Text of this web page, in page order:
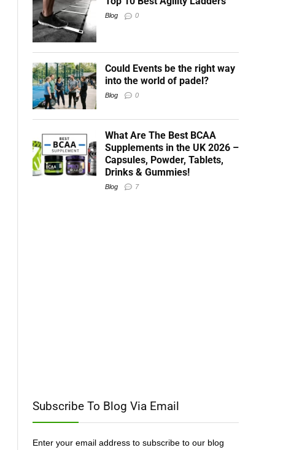
Blog 0
Could Events be the right way
into the world of padel?
Blog 0
What Are The Best BCAA
Supplements in the UK 2026 –
Capsules, Powder, Tablets,
Drinks & Gummies!
Blog 7
Subscribe To Blog Via Email
Enter your email address to subscribe to our blog